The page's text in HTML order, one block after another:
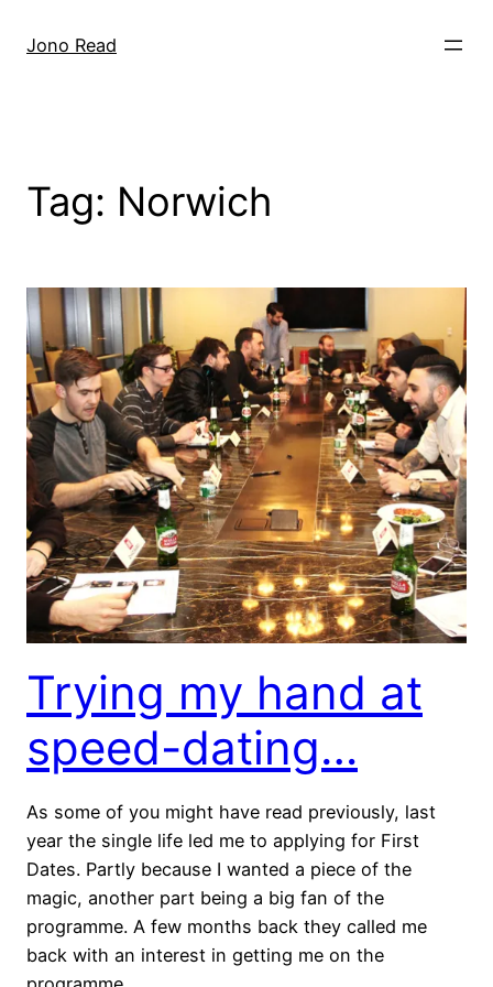
Jono Read
Tag: Norwich
Trying my hand at
speed-dating…
As some of you might have read previously, last
year the single life led me to applying for First
Dates. Partly because I wanted a piece of the
magic, another part being a big fan of the
programme. A few months back they called me
back with an interest in getting me on the